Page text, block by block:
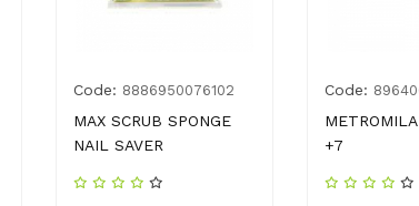
Code: 8886950076102
MAX SCRUB SPONGE
NAIL SAVER
Code:
+7